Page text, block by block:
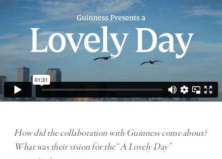
How did the collaboration with Guinness come about?
What was their vision for the“A Lovely Day”